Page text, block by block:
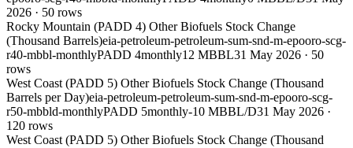
2026 · 50 rows
Rocky Mountain (PADD 4) Other Biofuels Stock Change
(Thousand Barrels)eia-petroleum-petroleum-sum-snd-m-epooro-scg-
r40-mbbl-monthlyPADD 4monthly12 MBBL31 May 2026 · 50
rows
West Coast (PADD 5) Other Biofuels Stock Change (Thousand
Barrels per Day)eia-petroleum-petroleum-sum-snd-m-epooro-scg-
r50-mbbld-monthlyPADD 5monthly-10 MBBL/D31 May 2026 ·
120 rows
West Coast (PADD 5) Other Biofuels Stock Change (Thousand